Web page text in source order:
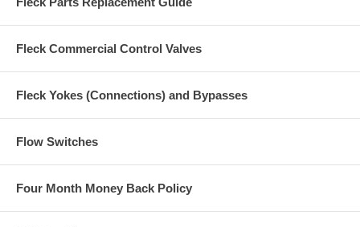
Fleck Commercial Control Valves
Fleck Yokes (Connections) and Bypasses
Flow Switches
Four Month Money Back Policy